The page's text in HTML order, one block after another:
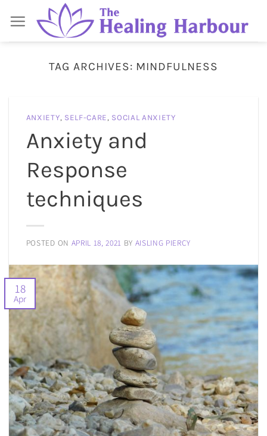
content
TAG ARCHIVES: MINDFULNESS
ANXIETY, SELF-CARE, SOCIAL ANXIETY
Anxiety and
Response
techniques
POSTED ON APRIL 18, 2021 BY AISLING PIERCY
18
Apr